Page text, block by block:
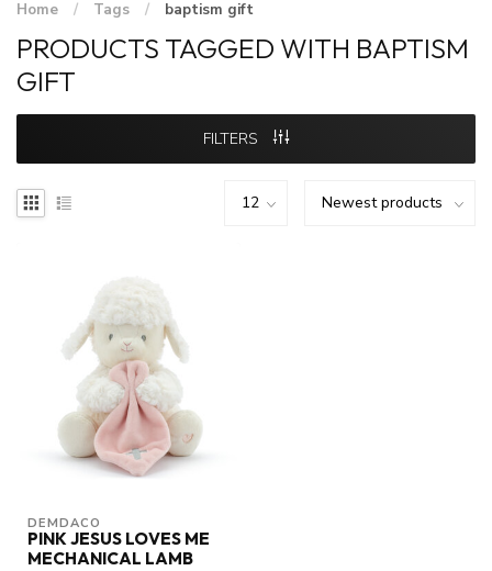
Home / Tags / baptism gift
PRODUCTS TAGGED WITH BAPTISM
GIFT
FILTERS
DEMDACO
PINK JESUS LOVES ME
MECHANICAL LAMB